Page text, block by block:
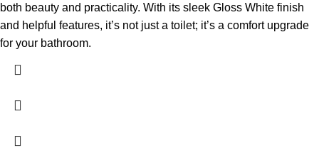
both beauty and practicality. With its sleek Gloss White finish
and helpful features, it’s not just a toilet; it’s a comfort upgrade
for your bathroom.